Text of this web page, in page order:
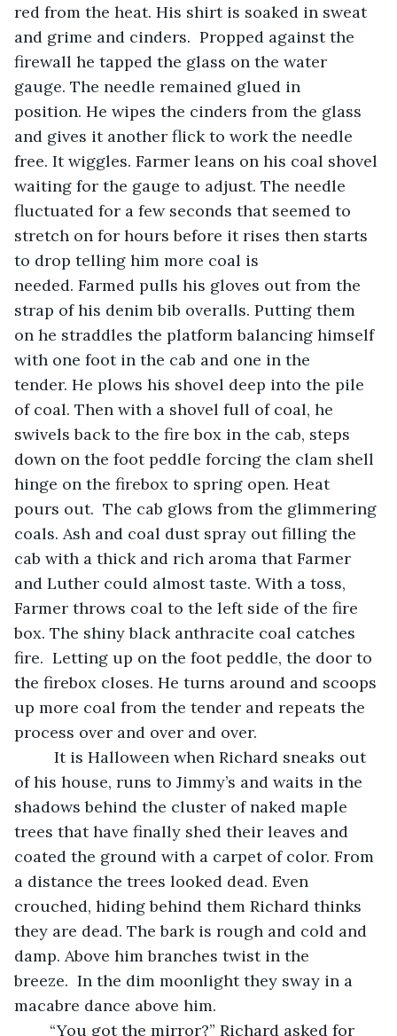
red from the heat. His shirt is soaked in sweat
and grime and cinders.  Propped against the
firewall he tapped the glass on the water
gauge. The needle remained glued in
position. He wipes the cinders from the glass
and gives it another flick to work the needle
free. It wiggles. Farmer leans on his coal shovel
waiting for the gauge to adjust. The needle
fluctuated for a few seconds that seemed to
stretch on for hours before it rises then starts
to drop telling him more coal is
needed. Farmed pulls his gloves out from the
strap of his denim bib overalls. Putting them
on he straddles the platform balancing himself
with one foot in the cab and one in the
tender. He plows his shovel deep into the pile
of coal. Then with a shovel full of coal, he
swivels back to the fire box in the cab, steps
down on the foot peddle forcing the clam shell
hinge on the firebox to spring open. Heat
pours out.  The cab glows from the glimmering
coals. Ash and coal dust spray out filling the
cab with a thick and rich aroma that Farmer
and Luther could almost taste. With a toss,
Farmer throws coal to the left side of the fire
box. The shiny black anthracite coal catches
fire.  Letting up on the foot peddle, the door to
the firebox closes. He turns around and scoops
up more coal from the tender and repeats the
of his house, runs to Jimmy’s and waits in the
shadows behind the cluster of naked maple
trees that have finally shed their leaves and
coated the ground with a carpet of color. From
a distance the trees looked dead. Even
crouched, hiding behind them Richard thinks
they are dead. The bark is rough and cold and
damp. Above him branches twist in the
breeze.  In the dim moonlight they sway in a
macabre dance above him.